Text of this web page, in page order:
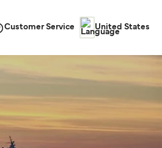
Customer Service United States